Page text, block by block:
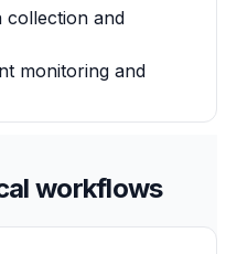
collection and
monitoring and
workflows